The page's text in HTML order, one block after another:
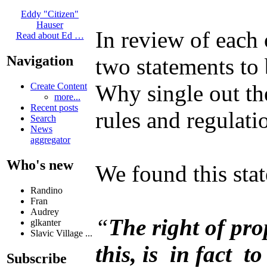
Eddy "Citizen"
Hauser
Read about Ed …
Navigation
Create Content
more...
Recent posts
Search
News
aggregator
Who's new
Randino
Fran
Audrey
glkanter
Slavic Village ...
Subscribe
In review of
two statements
Why single out
rules and
We found this
“The right of
this, is in fact to